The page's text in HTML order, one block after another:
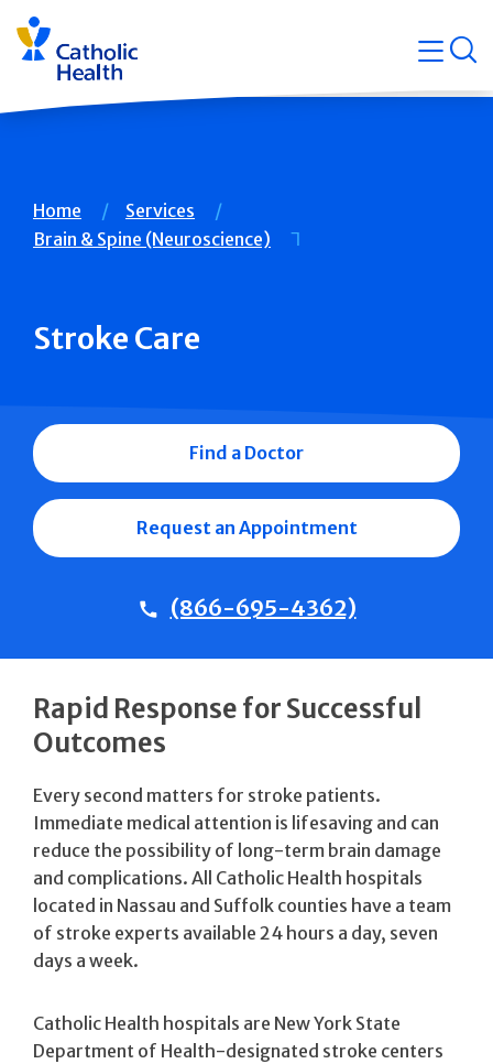
Skip
navigation
Breadcrumb
Home
Services
Brain & Spine (Neuroscience)
Stroke Care
Find a Doctor
Request an Appointment
(866-695-4362)
Rapid Response for Successful
Outcomes
Every second matters for stroke patients.
Immediate medical attention is lifesaving and can
reduce the possibility of long-term brain damage
and complications. All Catholic Health hospitals
located in Nassau and Suffolk counties have a team
of stroke experts available 24 hours a day, seven
days a week.
Catholic Health hospitals are New York State
Department of Health-designated stroke centers